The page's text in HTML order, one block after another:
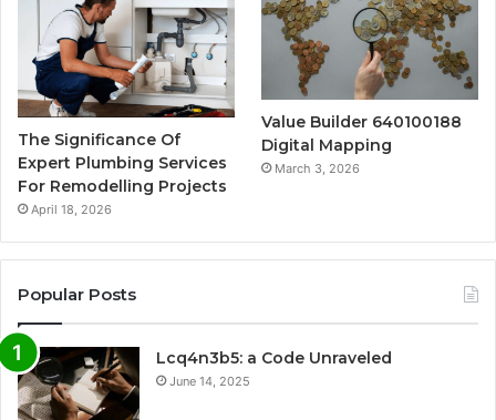
The Significance Of
Expert Plumbing Services
For Remodelling Projects
April 18, 2026
Value Builder 640100188
Digital Mapping
March 3, 2026
Popular Posts
Lcq4n3b5: a Code Unraveled
June 14, 2025